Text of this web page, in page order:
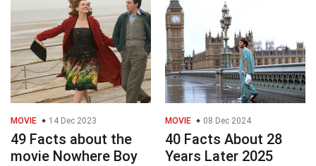
MOVIE 14 Dec 2023
49 Facts about the
movie Nowhere Boy
MOVIE 08 Dec 2024
40 Facts About 28
Years Later 2025